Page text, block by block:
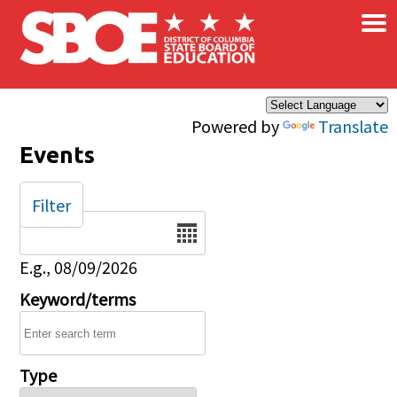
Skip to main content
Powered by Translate
×
Events
Date
E.g., 08/09/2026
Keyword/terms
Type
Filter